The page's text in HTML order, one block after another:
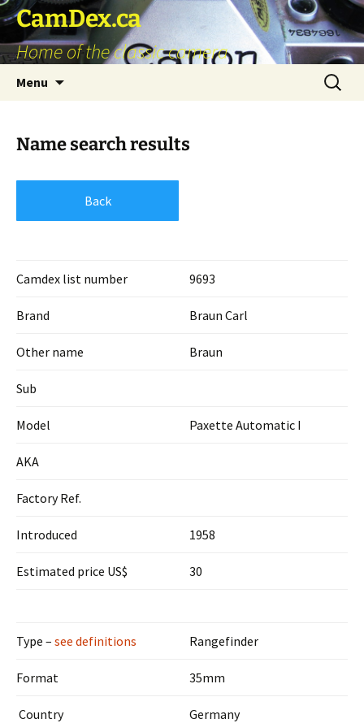
Skip
to
content
CamDex.ca
Home of the classic camera
Menu
Search
for:
Name search results
Back
Camdex list number 9693
Brand Braun Carl
Other name Braun
Sub
Model Paxette Automatic I
AKA
Factory Ref.
Introduced 1958
Estimated price US$ 30
Type – see definitions Rangefinder
Format 35mm
Country Germany